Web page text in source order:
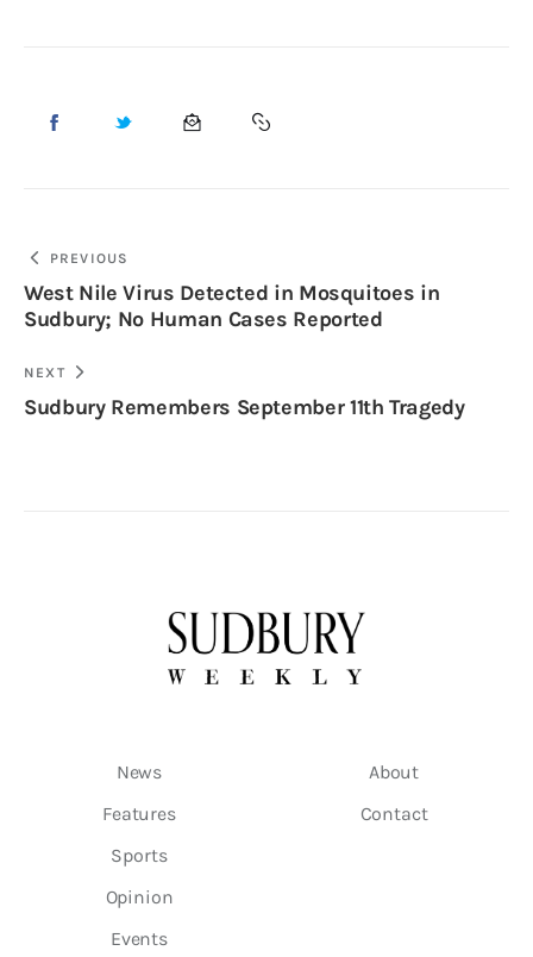
PREVIOUS
West Nile Virus Detected in Mosquitoes in
Sudbury; No Human Cases Reported
NEXT
Sudbury Remembers September 11th Tragedy
News
Features
Sports
Opinion
Events
About
Contact